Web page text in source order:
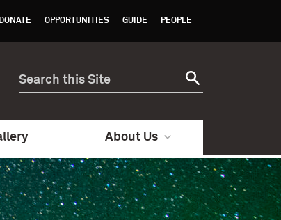
DONATE OPPORTUNITIES GUIDE PEOPLE
About Us